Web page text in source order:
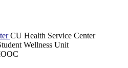
CU Health Service Center
Wellness Unit